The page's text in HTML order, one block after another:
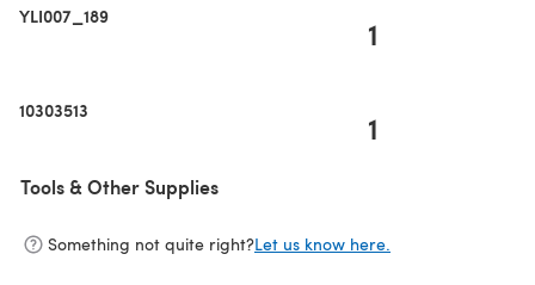
YLI007_189 1
10303513 1
Tools & Other Supplies
Something not quite right?Let us know here.